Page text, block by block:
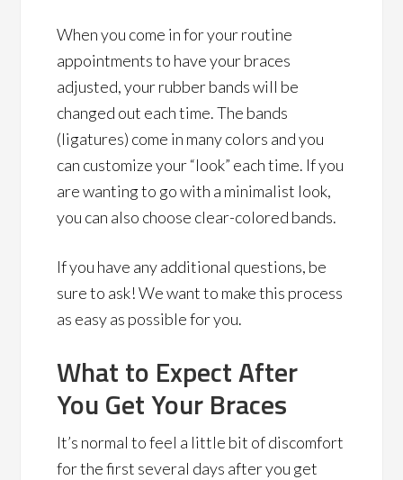
When you come in for your routine
appointments to have your braces
adjusted, your rubber bands will be
changed out each time. The bands
(ligatures) come in many colors and you
can customize your “look” each time. If you
are wanting to go with a minimalist look,
you can also choose clear-colored bands.
If you have any additional questions, be
sure to ask! We want to make this process
as easy as possible for you.
What to Expect After
You Get Your Braces
It’s normal to feel a little bit of discomfort
for the first several days after you get